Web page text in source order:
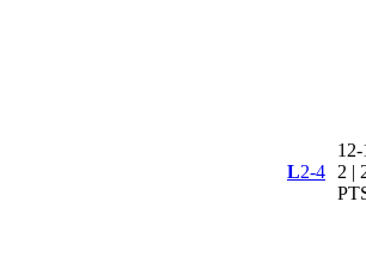
L2-4
2 |